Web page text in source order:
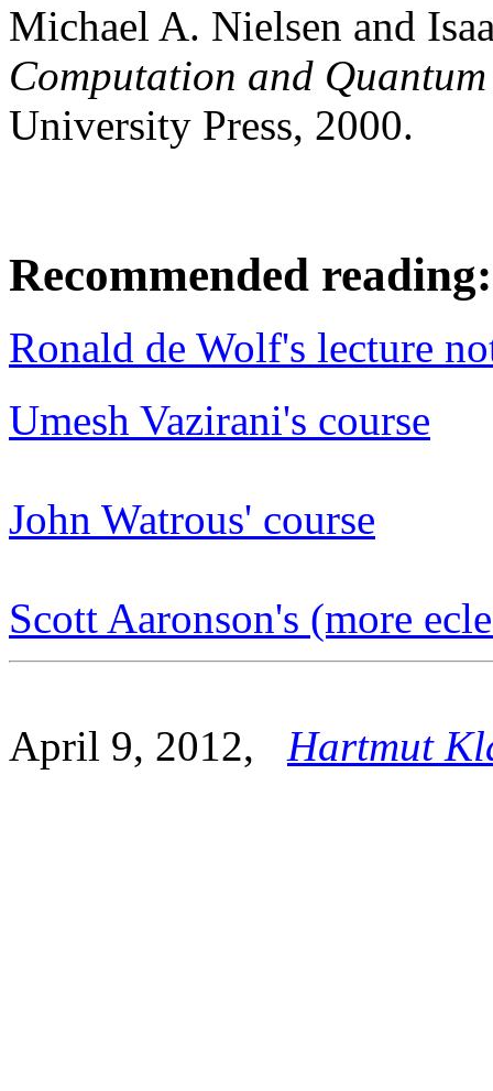
Michael A. Nielsen and
Computation and
University Press, 2000.
Recommended reading:
Ronald de Wolf's lecture
Umesh Vazirani's course
John Watrous' course
Scott Aaronson's (more
April 9, 2012, Hartmut